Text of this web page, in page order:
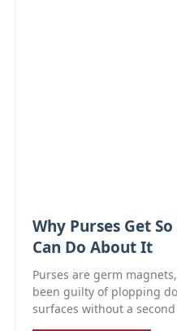
Why Purses Get
Can Do About It
Purses are germ
been guilty of plopping
surfaces without a